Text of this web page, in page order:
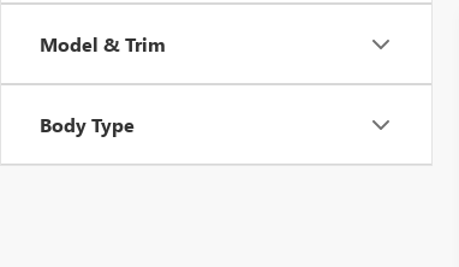
Model & Trim
Body Type